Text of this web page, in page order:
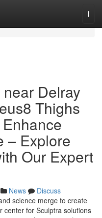
Delray
Thighs
– Explore
Our Expert
News
Discuss
science merge to create
center for Sculptra solutions